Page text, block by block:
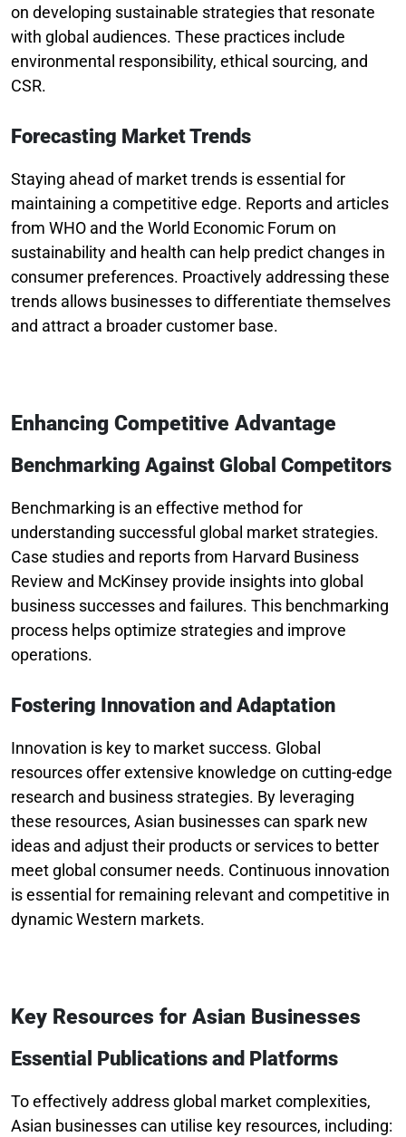
on developing sustainable strategies that resonate
with global audiences. These practices include
environmental responsibility, ethical sourcing, and
CSR.
Forecasting Market Trends
Staying ahead of market trends is essential for
maintaining a competitive edge. Reports and articles
from WHO and the World Economic Forum on
sustainability and health can help predict changes in
consumer preferences. Proactively addressing these
trends allows businesses to differentiate themselves
and attract a broader customer base.
Enhancing Competitive Advantage
Benchmarking Against Global Competitors
Benchmarking is an effective method for
understanding successful global market strategies.
Case studies and reports from Harvard Business
Review and McKinsey provide insights into global
business successes and failures. This benchmarking
process helps optimize strategies and improve
operations.
Fostering Innovation and Adaptation
Innovation is key to market success. Global
resources offer extensive knowledge on cutting-edge
research and business strategies. By leveraging
these resources, Asian businesses can spark new
ideas and adjust their products or services to better
meet global consumer needs. Continuous innovation
is essential for remaining relevant and competitive in
dynamic Western markets.
Key Resources for Asian Businesses
Essential Publications and Platforms
To effectively address global market complexities,
Asian businesses can utilise key resources, including: